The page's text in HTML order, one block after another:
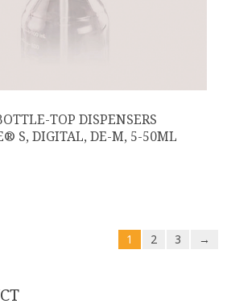
TOP DISPENSERS
S, DIGITAL, DE-M, 5-50ML
1 2 3 →